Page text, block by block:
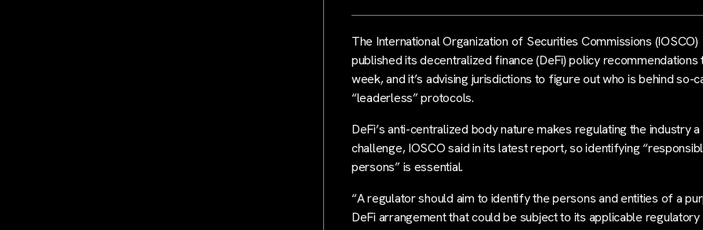
The International Organization of Securities Commissions (IOSCO)
published its decentralized finance (DeFi) policy recommendations
week, and it’s advising jurisdictions to figure out who is behind so-
“leaderless” protocols.
DeFi’s anti-centralized body nature makes regulating the industry a
challenge, IOSCO said in its latest report, so identifying
persons” is essential.
“A regulator should aim to identify the persons and entities of a
DeFi arrangement that could be subject to its applicable regulatory